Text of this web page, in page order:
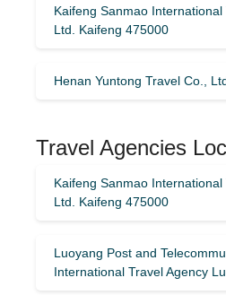
Kaifeng Sanmao International
Ltd. Kaifeng 475000
Henan Yuntong Travel Co.,
Travel Agencies
Kaifeng Sanmao International
Ltd. Kaifeng 475000
Luoyang Post and
International Travel Agency